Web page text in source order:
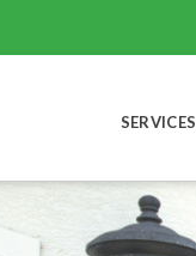
SERVICES